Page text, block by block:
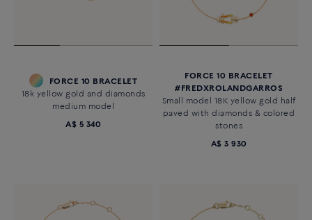
FORCE 10 BRACELET
18k yellow gold and diamonds
medium model
A$ 5 340
FORCE 10 BRACELET
#FREDXROLANDGARROS
Small model 18K yellow gold half
paved with diamonds & colored
stones
A$ 3 930